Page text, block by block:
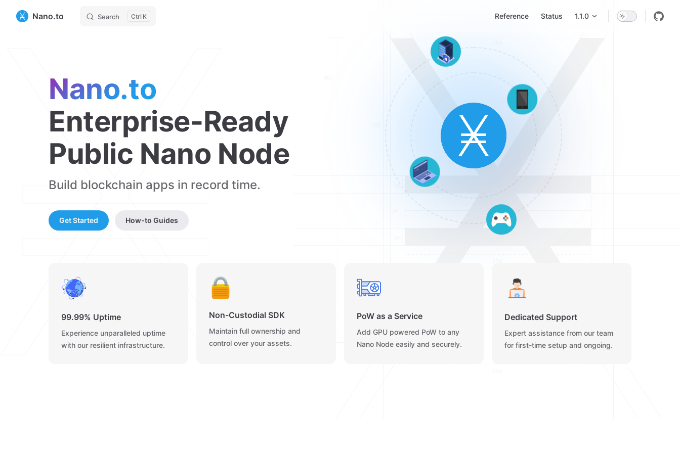
Nano.to Search K Reference Status 1.1.0
Nano.to
Enterprise-Ready
Public Nano Node
Build blockchain apps in record time.
Get Started How-to Guides
99.99% Uptime
Experience unparalleled uptime
with our resilient infrastructure.
Non-Custodial SDK
Maintain full ownership and
control over your assets.
PoW as a Service
Add GPU powered PoW to any
Nano Node easily and securely.
Dedicated Support
Expert assistance from our team
for first-time setup and ongoing.